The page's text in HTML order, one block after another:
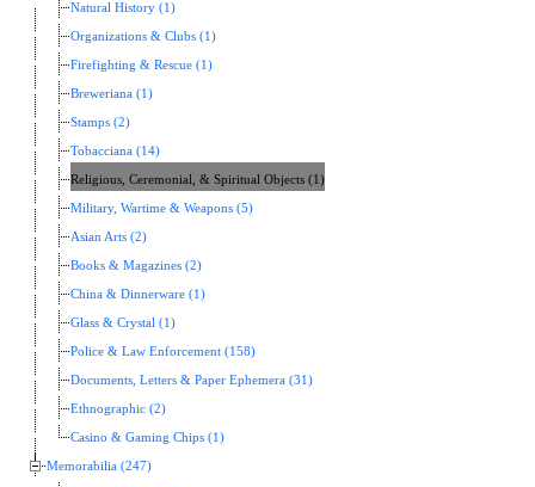
Natural History (1)
Organizations & Clubs (1)
Firefighting & Rescue (1)
Breweriana (1)
Stamps (2)
Tobacciana (14)
Religious, Ceremonial, & Spiritual Objects (1)
Military, Wartime & Weapons (5)
Asian Arts (2)
Books & Magazines (2)
China & Dinnerware (1)
Glass & Crystal (1)
Police & Law Enforcement (158)
Documents, Letters & Paper Ephemera (31)
Ethnographic (2)
Casino & Gaming Chips (1)
Memorabilia (247)